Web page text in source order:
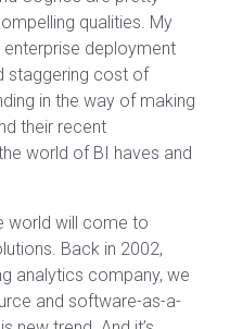
qualities. My
deployment
staggering cost of
in the way of making
their recent
world of BI haves and
world will come to
Back in 2002,
analytics company, we
and software-as-a-